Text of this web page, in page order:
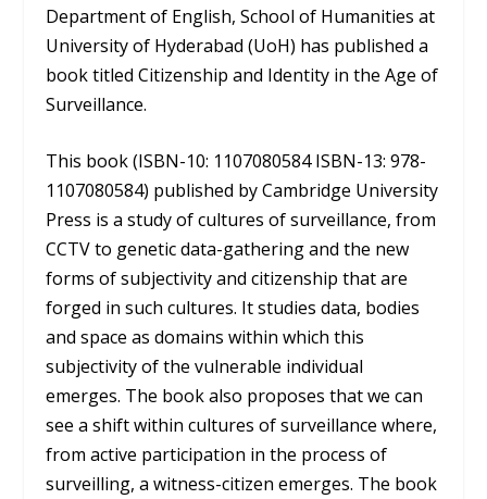
Department of English, School of Humanities at
University of Hyderabad (UoH) has published a
book titled Citizenship and Identity in the Age of
Surveillance.
This book (ISBN-10: 1107080584 ISBN-13: 978-
1107080584) published by Cambridge University
Press is a study of cultures of surveillance, from
CCTV to genetic data-gathering and the new
forms of subjectivity and citizenship that are
forged in such cultures. It studies data, bodies
and space as domains within which this
subjectivity of the vulnerable individual
emerges. The book also proposes that we can
see a shift within cultures of surveillance where,
from active participation in the process of
surveilling, a witness-citizen emerges. The book